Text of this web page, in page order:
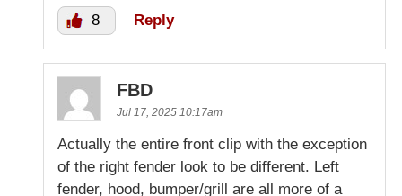
8 Reply
FBD
Jul 17, 2025 10:17am
Actually the entire front clip with the exception
of the right fender look to be different. Left
fender, hood, bumper/grill are all more of a